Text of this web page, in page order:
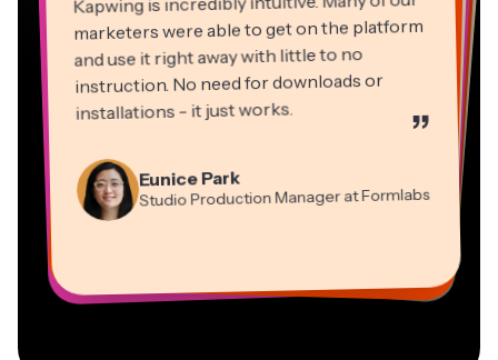
marketers were able to get on the platform
and use it right away with little to no
instruction. No need for downloads or
installations - it just works. ”
Eunice Park
Studio Production Manager at Formlabs
Panos Papagapiou
Managing Partner at EPATHLON
Kerry-lee Farla
Gracie Peng
Video Editor
Natasha Ball
Consultant
Dina Segovia
Virtual Freelance Worker